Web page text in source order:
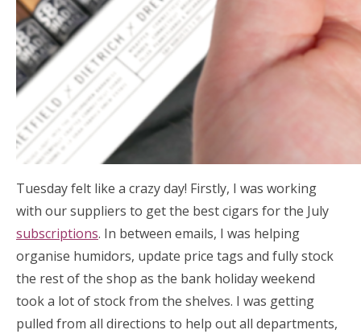
Tuesday felt like a crazy day! Firstly, I was working
with our suppliers to get the best cigars for the July
subscriptions. In between emails, I was helping
organise humidors, update price tags and fully stock
the rest of the shop as the bank holiday weekend
took a lot of stock from the shelves. I was getting
pulled from all directions to help out all departments,